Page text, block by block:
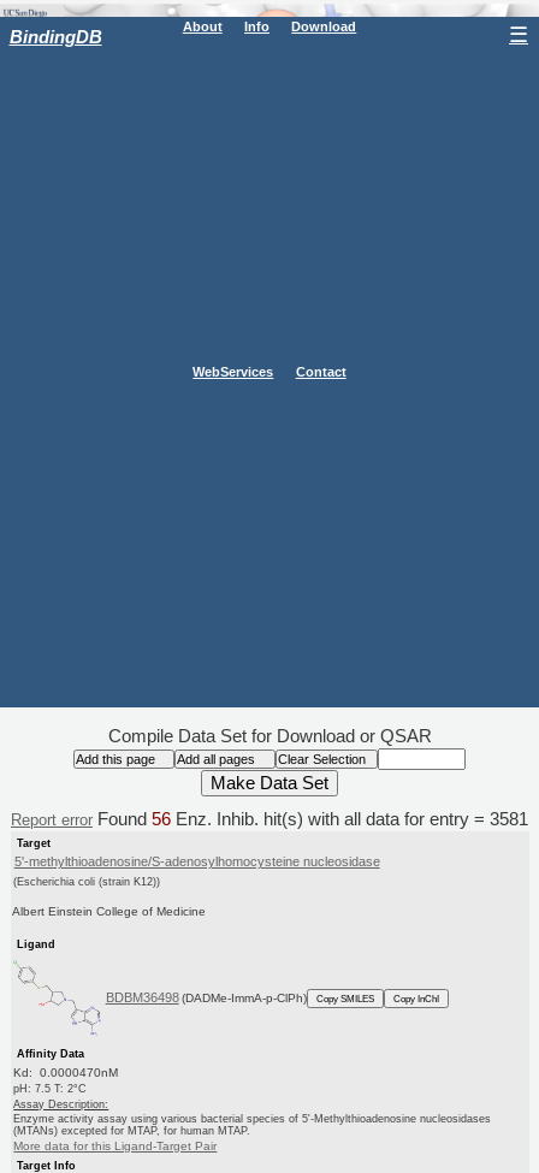
BindingDB About Info Download
WebServices Contact
☰
Compile Data Set for Download or QSAR
Report error Found 56 Enz. Inhib. hit(s) with all data for entry = 3581
Target
5'-methylthioadenosine/S-adenosylhomocysteine nucleosidase
(Escherichia coli (strain K12))
Albert Einstein College of Medicine
Ligand
BDBM36498 (DADMe-ImmA-p-ClPh) Copy SMILES Copy InChI
Affinity Data
Kd: 0.0000470nM
pH: 7.5 T: 2°C
Assay Description:
Enzyme activity assay using various bacterial species of 5'-Methylthioadenosine nucleosidases
(MTANs) excepted for MTAP, for human MTAP.
More data for this Ligand-Target Pair
Target Info